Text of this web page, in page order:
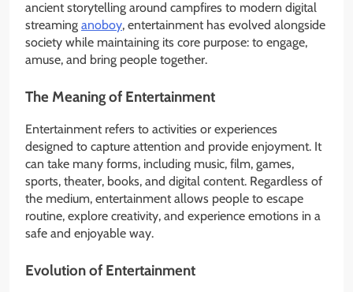
ancient storytelling around campfires to modern digital
streaming anoboy, entertainment has evolved alongside
society while maintaining its core purpose: to engage,
amuse, and bring people together.
The Meaning of Entertainment
Entertainment refers to activities or experiences
designed to capture attention and provide enjoyment. It
can take many forms, including music, film, games,
sports, theater, books, and digital content. Regardless of
the medium, entertainment allows people to escape
routine, explore creativity, and experience emotions in a
safe and enjoyable way.
Evolution of Entertainment